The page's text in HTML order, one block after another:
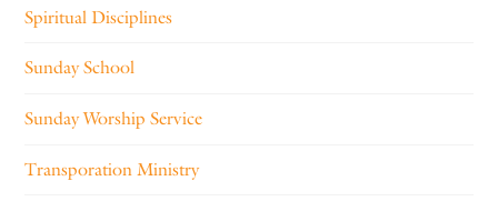
Spiritual Disciplines
Sunday School
Sunday Worship Service
Transporation Ministry